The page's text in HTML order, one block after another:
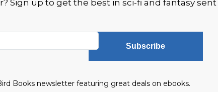
Sign up to get the best in sci-fi and fantasy sent
Subscribe
Books newsletter featuring great deals on ebooks.